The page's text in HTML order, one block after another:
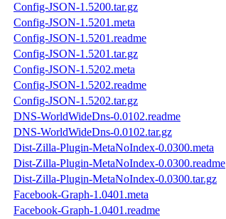
Config-JSON-1.5200.tar.gz
Config-JSON-1.5201.meta
Config-JSON-1.5201.readme
Config-JSON-1.5201.tar.gz
Config-JSON-1.5202.meta
Config-JSON-1.5202.readme
Config-JSON-1.5202.tar.gz
DNS-WorldWideDns-0.0102.readme
DNS-WorldWideDns-0.0102.tar.gz
Dist-Zilla-Plugin-MetaNoIndex-0.0300.meta
Dist-Zilla-Plugin-MetaNoIndex-0.0300.readme
Dist-Zilla-Plugin-MetaNoIndex-0.0300.tar.gz
Facebook-Graph-1.0401.meta
Facebook-Graph-1.0401.readme